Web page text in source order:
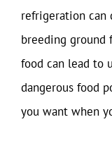
refrigeration can
breeding ground
food can lead to
dangerous food
you want when